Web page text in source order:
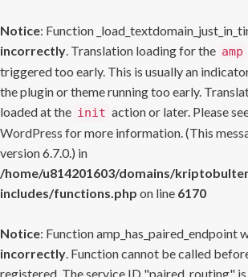
Notice: Function
incorrectly. Translation loading for the amp
triggered too early. This is usually an
the plugin or theme running too early.
loaded at the init action or later. Please
WordPress for more information. (This
version 6.7.0.) in
/home/u814201603/domains/
includes/functions.php on line 6170
Notice: Function amp_has_paired_endpoint
incorrectly. Function cannot be called
registered. The service ID "paired_routing"